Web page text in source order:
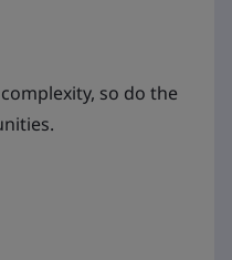
so do the